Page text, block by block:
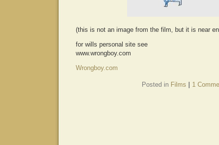
(this is not an image from the film, but it is near
for wills personal site see
www.wrongboy.com
Wrongboy.com
Posted in Films 1